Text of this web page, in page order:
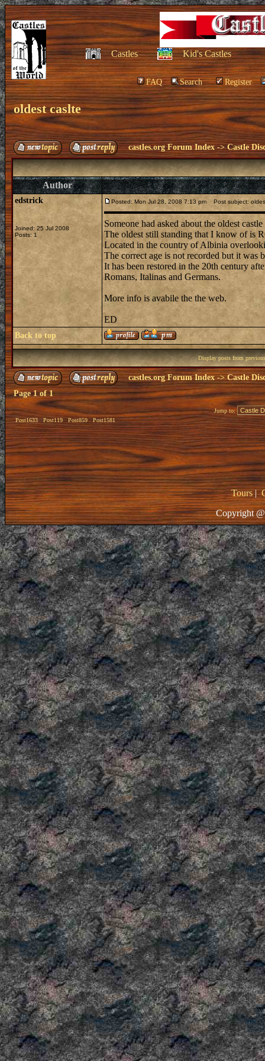
Castles Kid's Castles
FAQ Search Register
oldest caslte
castles.org Forum Index ->Castle
Author
edstrick
Joined: 25 Jul 2008
Posts: 1
Posted: Mon Jul 28, 2008 7:13 pm Post subject:
Someone had asked about the oldest
The oldest still standing that I know of is
Located in the country of Albinia
The correct age is not recorded but it was
It has been restored in the 20th century
Romans, Italinas and Germans.
More info is avabile the the web.
ED
Back to top
Display posts from
castles.org Forum Index->Castle
Page1of1
Post1633 Post119 Post859 Post1581
Jump to:
Tours|
Copyright